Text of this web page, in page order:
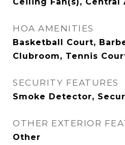
HOA AMENITIES
Basketball Court,
Clubroom, Tennis
SECURITY FEATURES
Smoke Detector,
OTHER EXTERIOR
Other